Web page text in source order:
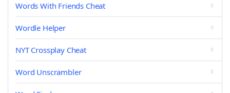
Words With Friends Cheat
Wordle Helper
NYT Crossplay Cheat
Word Unscrambler